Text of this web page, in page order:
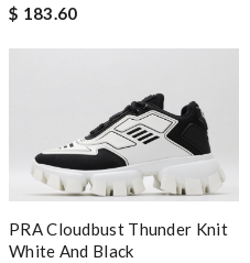
$ 183.60
PRA Cloudbust Thunder Knit
White And Black